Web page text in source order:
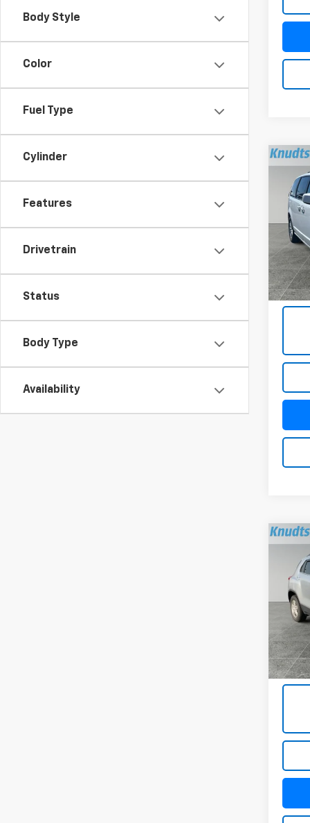
Body Style
Color
Fuel Type
Cylinder
Features
Drivetrain
Status
Body Type
Availability
Used
VIN:
Model:
Title
Used
VIN:
Model:
Title